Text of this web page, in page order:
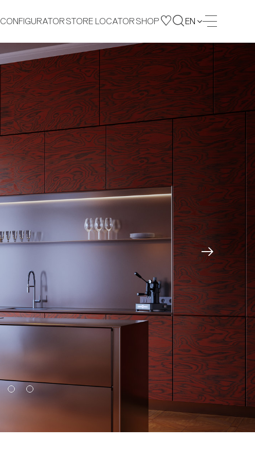
CONFIGURATOR STORE LOCATOR SHOP EN